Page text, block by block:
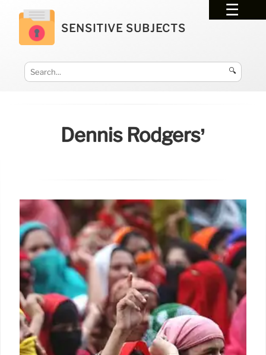
SENSITIVE SUBJECTS
🔍
Dennis Rodgers’